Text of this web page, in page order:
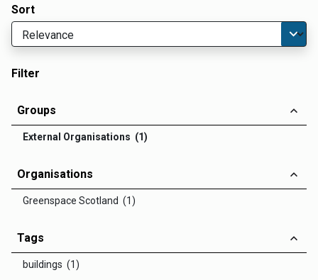
Sort
Filter
Groups
External Organisations (1)
Organisations
Greenspace Scotland (1)
Tags
buildings (1)